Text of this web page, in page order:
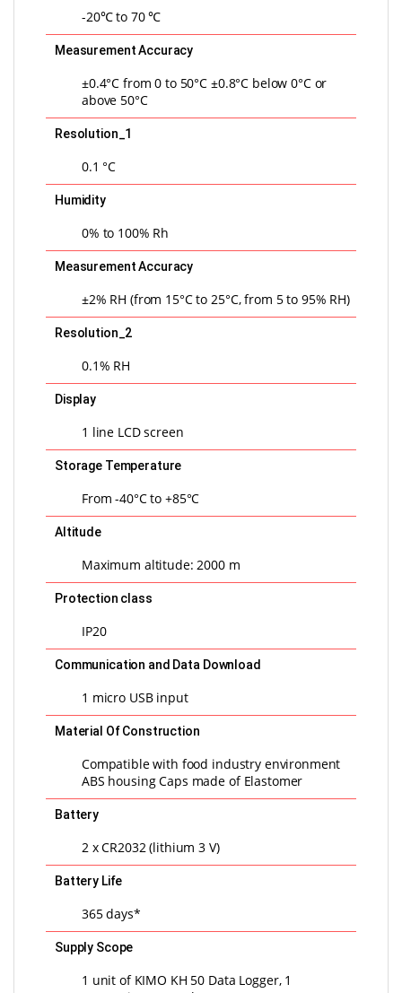
-20℃ to 70 ℃
Measurement Accuracy
±0.4°C from 0 to 50°C ±0.8°C below 0°C or
above 50°C
Resolution_1
0.1 °C
Humidity
0% to 100% Rh
Measurement Accuracy
±2% RH (from 15°C to 25°C, from 5 to 95% RH)
Resolution_2
0.1% RH
Display
1 line LCD screen
Storage Temperature
From -40°C to +85°C
Altitude
Maximum altitude: 2000 m
Protection class
IP20
Communication and Data Download
1 micro USB input
Material Of Construction
Compatible with food industry environment
ABS housing Caps made of Elastomer
Battery
2 x CR2032 (lithium 3 V)
Battery Life
365 days*
Supply Scope
1 unit of KIMO KH 50 Data Logger, 1